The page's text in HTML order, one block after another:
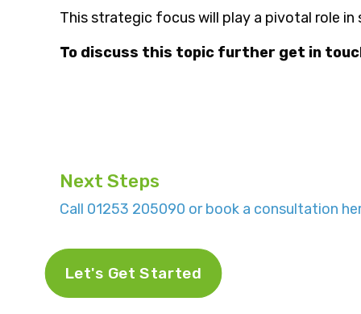
This strategic focus will play a pivotal role in
To discuss this topic further get in
Next Steps
Call 01253 205090 or book a consultation
Let's Get Started